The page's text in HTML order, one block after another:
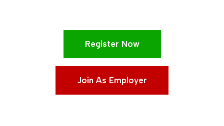
Register Now
Join As Employer